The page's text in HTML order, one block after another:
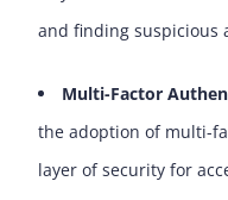
and finding suspicious
Multi-Factor
the adoption of multi-
layer of security for